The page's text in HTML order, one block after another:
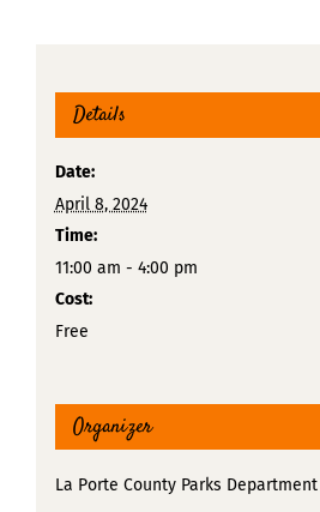
Details
Date:
April 8, 2024
Time:
11:00 am - 4:00 pm
Cost:
Free
Organizer
La Porte County Parks Department